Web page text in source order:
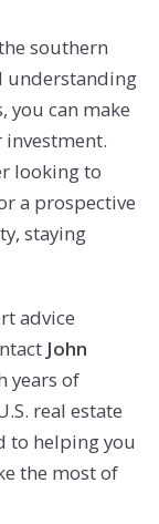
southern
understanding
you can make
looking to
a prospective
staying
advice
John
years of
real estate
to helping you
the most of